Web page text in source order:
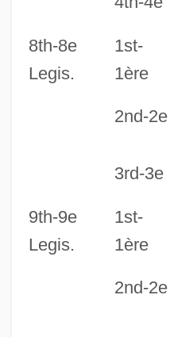
8th-8e
Legis.
1st-
1ère
2nd-2e
3rd-3e
9th-9e
Legis.
1st-
1ère
2nd-2e